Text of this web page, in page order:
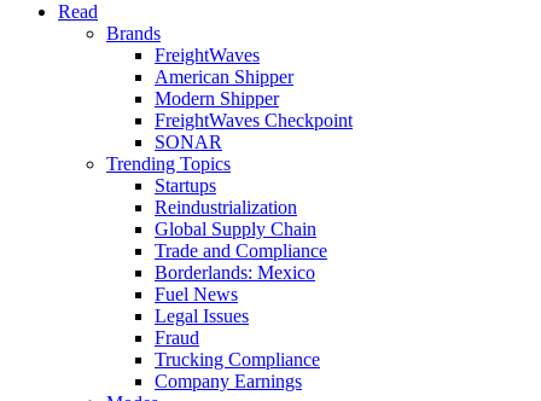
Read
Brands
FreightWaves
American Shipper
Modern Shipper
FreightWaves Checkpoint
SONAR
Trending Topics
Startups
Reindustrialization
Global Supply Chain
Trade and Compliance
Borderlands: Mexico
Fuel News
Legal Issues
Fraud
Trucking Compliance
Company Earnings